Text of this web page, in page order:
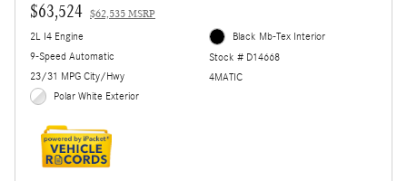
$63,524 $62,535 MSRP
2L I4 Engine
9-Speed Automatic
23/31 MPG City/Hwy
Polar White Exterior
Black Mb-Tex Interior
Stock # D14668
4MATIC